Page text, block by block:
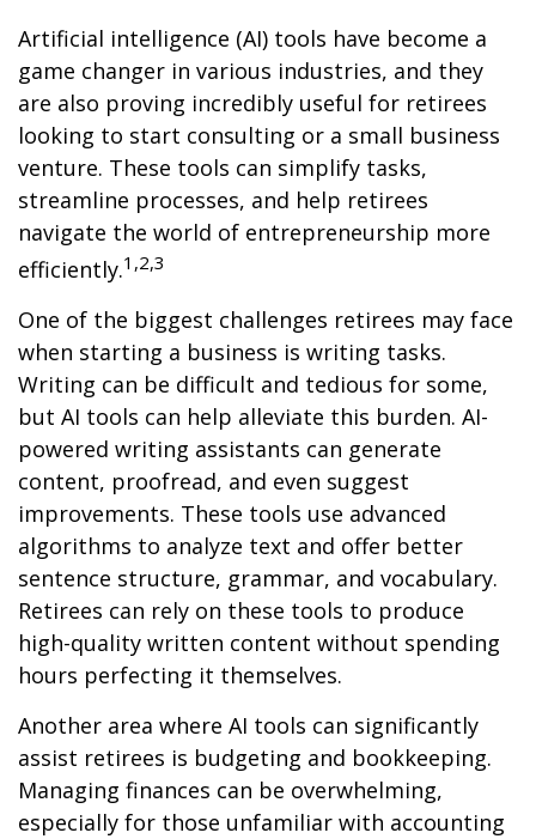
Artificial intelligence (AI) tools have become a
game changer in various industries, and they
are also proving incredibly useful for retirees
looking to start consulting or a small business
venture. These tools can simplify tasks,
streamline processes, and help retirees
navigate the world of entrepreneurship more
efficiently.1,2,3
One of the biggest challenges retirees may face
when starting a business is writing tasks.
Writing can be difficult and tedious for some,
but AI tools can help alleviate this burden. AI-
powered writing assistants can generate
content, proofread, and even suggest
improvements. These tools use advanced
algorithms to analyze text and offer better
sentence structure, grammar, and vocabulary.
Retirees can rely on these tools to produce
high-quality written content without spending
hours perfecting it themselves.
Another area where AI tools can significantly
assist retirees is budgeting and bookkeeping.
Managing finances can be overwhelming,
especially for those unfamiliar with accounting